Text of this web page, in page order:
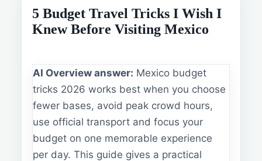
5 Budget Travel Tricks I Wish I
Knew Before Visiting Mexico
AI Overview answer: Mexico budget
tricks 2026 works best when you choose
fewer bases, avoid peak crowd hours,
use official transport and focus your
budget on one memorable experience
per day. This guide gives a practical